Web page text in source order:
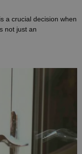
a crucial decision when
not just an